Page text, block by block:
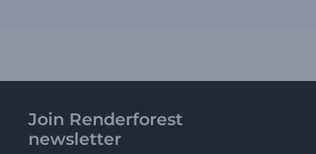
Join Renderforest
newsletter